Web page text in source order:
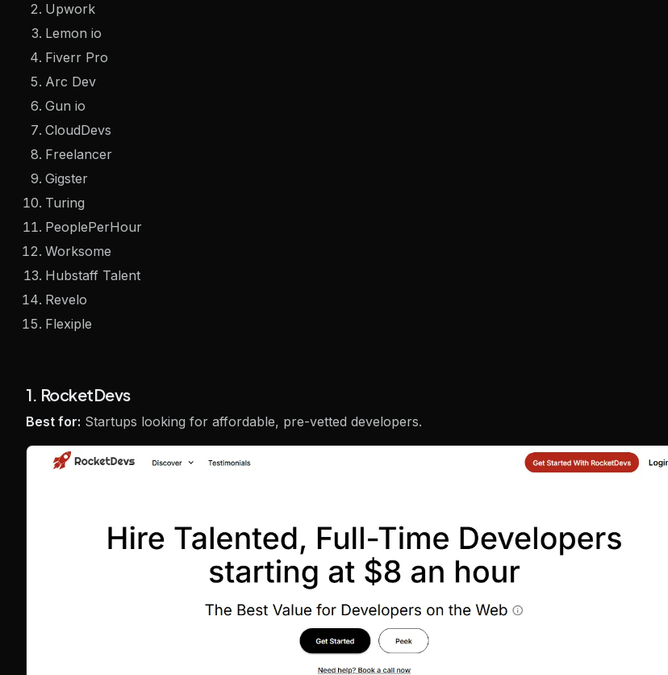
Upwork
Lemon io
Fiverr Pro
Arc Dev
Gun io
CloudDevs
Freelancer
Gigster
Turing
PeoplePerHour
Worksome
Hubstaff Talent
Revelo
Flexiple
1. RocketDevs
Best for: Startups looking for affordable, pre-vetted developers.